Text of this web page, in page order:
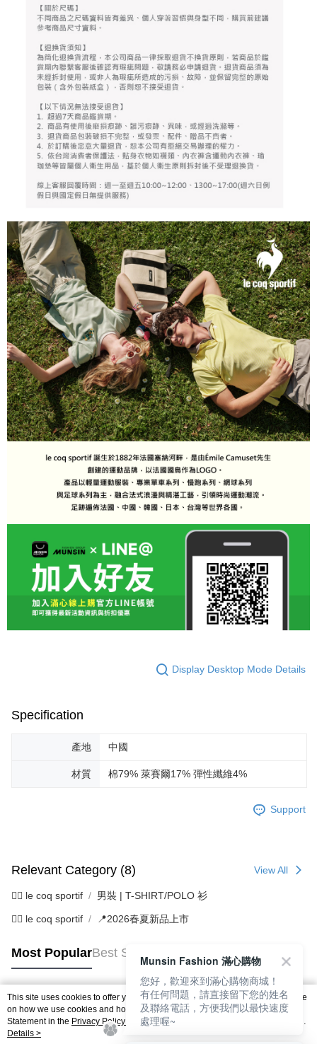
Display Desktop Mode Details
Specification
產地 中國
材質 棉79% 萊賽爾17% 彈性纖維4%
Support
Relevant Category (8) View All
🚴‍♂️ le coq sportif 男裝 | T-SHIRT/POLO 衫
🚴‍♂️ le coq sportif 📍2026春夏新品上市
Most PopularBest Sellers
Popular Tags
This site uses cookies to offer you a better browsing experience. Find out more
on how we use cookies and how you can change your settings on the Cookie
Statement in the Privacy Policy
of this website. By browsing the website, you
agree to our use of cookies as described in our Cookie Statement.
Details >
Munsin Fashion 滿心購物
您好，歡迎來到滿心購物商城！
有任何問題，請直接留下您的姓名
及聯絡電話，方便我們以最快速度
處理喔~